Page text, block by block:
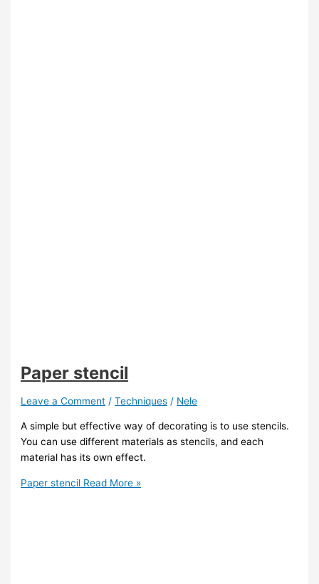
Paper stencil
Leave a Comment /Techniques / Nele
A simple but effective way of decorating is to use stencils.
You can use different materials as stencils, and each
material has its own effect.
Paper stencil Read More »